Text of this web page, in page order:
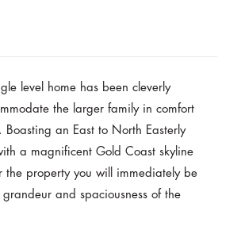
level home has been cleverly
the larger family in comfort
Boasting an East to North Easterly
a magnificent Gold Coast skyline
the property you will immediately be
and spaciousness of the